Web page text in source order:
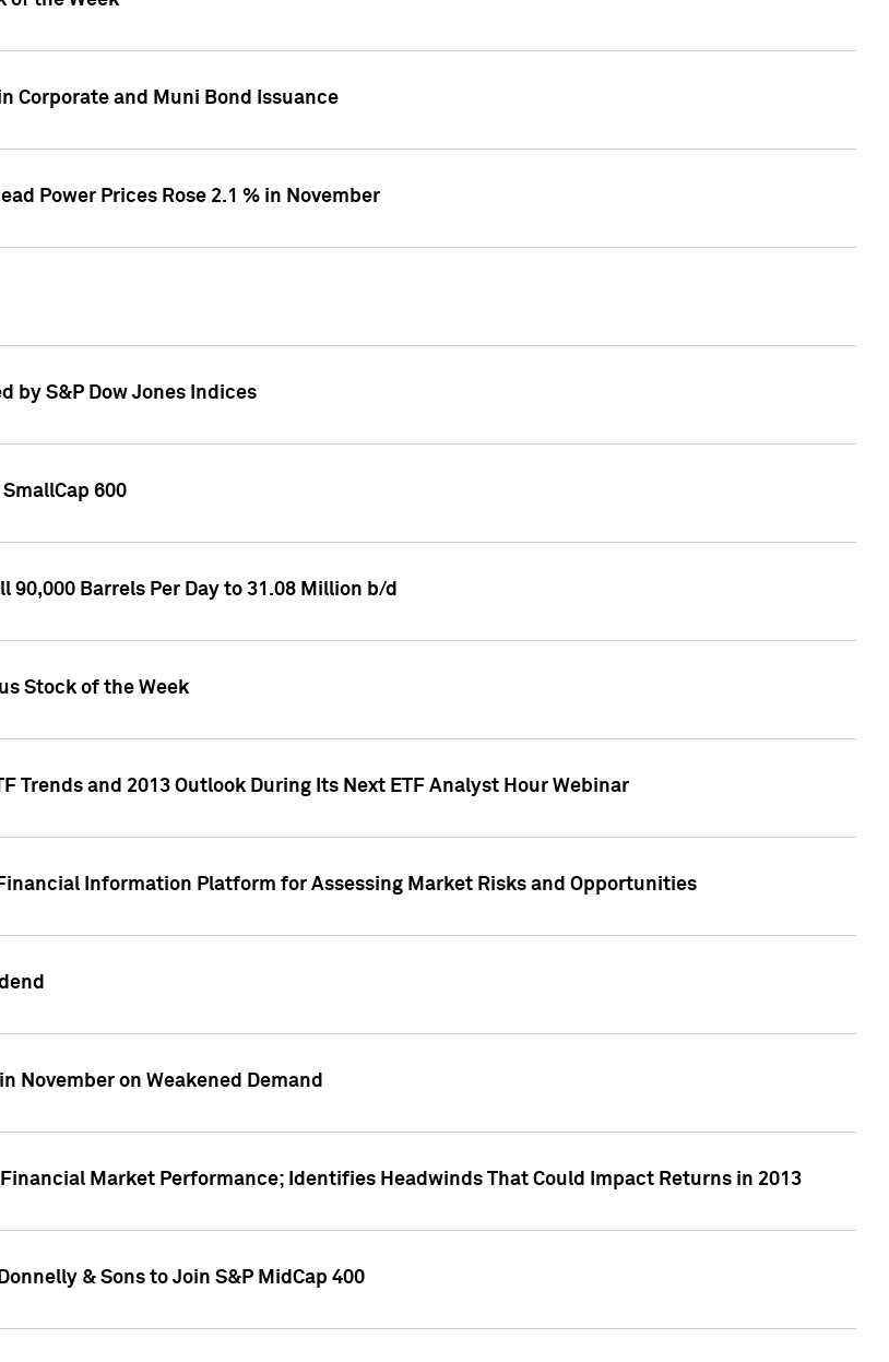
Corporate and Muni Bond Issuance
Power Prices Rose 2.1 % in November
by S&P Dow Jones Indices
600
90,000 Barrels Per Day to 31.08 Million b/d
Stock of the Week
Trends and 2013 Outlook During Its Next ETF Analyst Hour Webinar
Information Platform for Assessing Market Risks and Opportunities
November on Weakened Demand
Financial Market Performance; Identifies Headwinds That Could Impact Returns in 2013
& Sons to Join S&P MidCap 400